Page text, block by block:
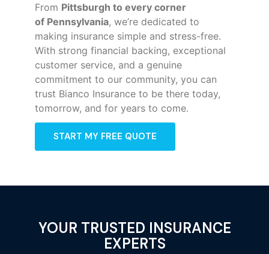
From Pittsburgh to every corner
of Pennsylvania, we’re dedicated to
making insurance simple and stress-free.
With strong financial backing, exceptional
customer service, and a genuine
commitment to our community, you can
trust Bianco Insurance to be there today,
tomorrow, and for years to come.
START MY FREE QUOTE
YOUR TRUSTED INSURANCE
EXPERTS